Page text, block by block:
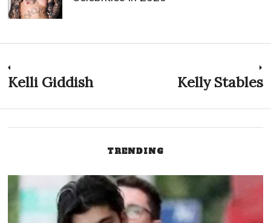
Post
navigation
Previous
Kelli Giddish Kelly Stables
TRENDING